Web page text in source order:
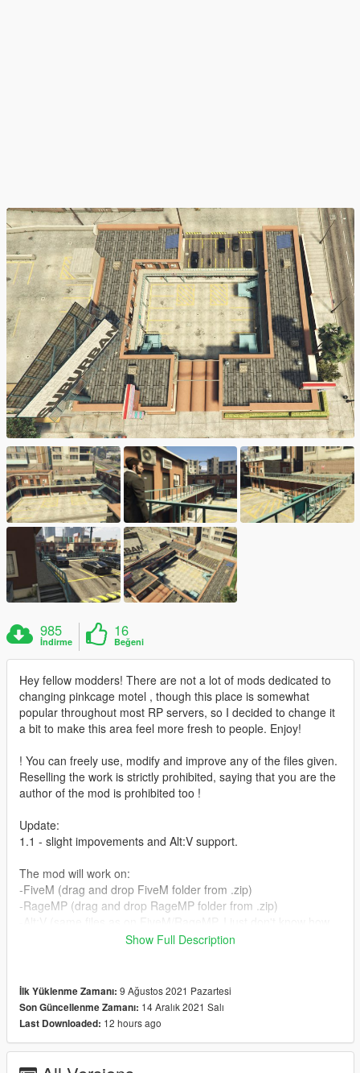
985
İndirme
16
Beğeni
Hey fellow modders! There are not a lot of mods dedicated to
changing pinkcage motel , though this place is somewhat
popular throughout most RP servers, so I decided to change it
a bit to make this area feel more fresh to people. Enjoy!
! You can freely use, modify and improve any of the files given.
Reselling the work is strictly prohibited, saying that you are the
author of the mod is prohibited too !
Update:
1.1 - slight impovements and Alt:V support.
The mod will work on:
-FiveM (drag and drop FiveM folder from .zip)
-RageMP (drag and drop RageMP folder from .zip)
to stream those to that platform)
The full installation guide for each platform is inside
README.txt file
- Codewalker (dexyfex)
- Tobiii's discord and youtube channels.
Show Full Description
İlk Yüklenme Zamanı: 9 Ağustos 2021 Pazartesi
Son Güncellenme Zamanı: 14 Aralık 2021 Salı
Last Downloaded: 12 hours ago